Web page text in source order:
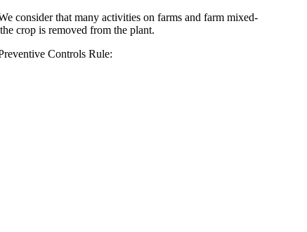
consider that many activities on farms and farm mixed-
crop is removed from the plant.
Controls Rule: